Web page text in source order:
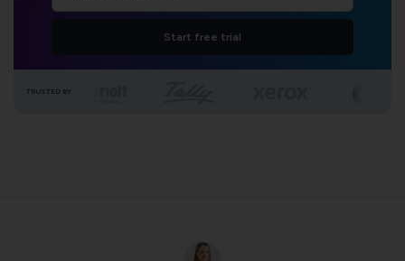
Start free trial
TRUSTED BY